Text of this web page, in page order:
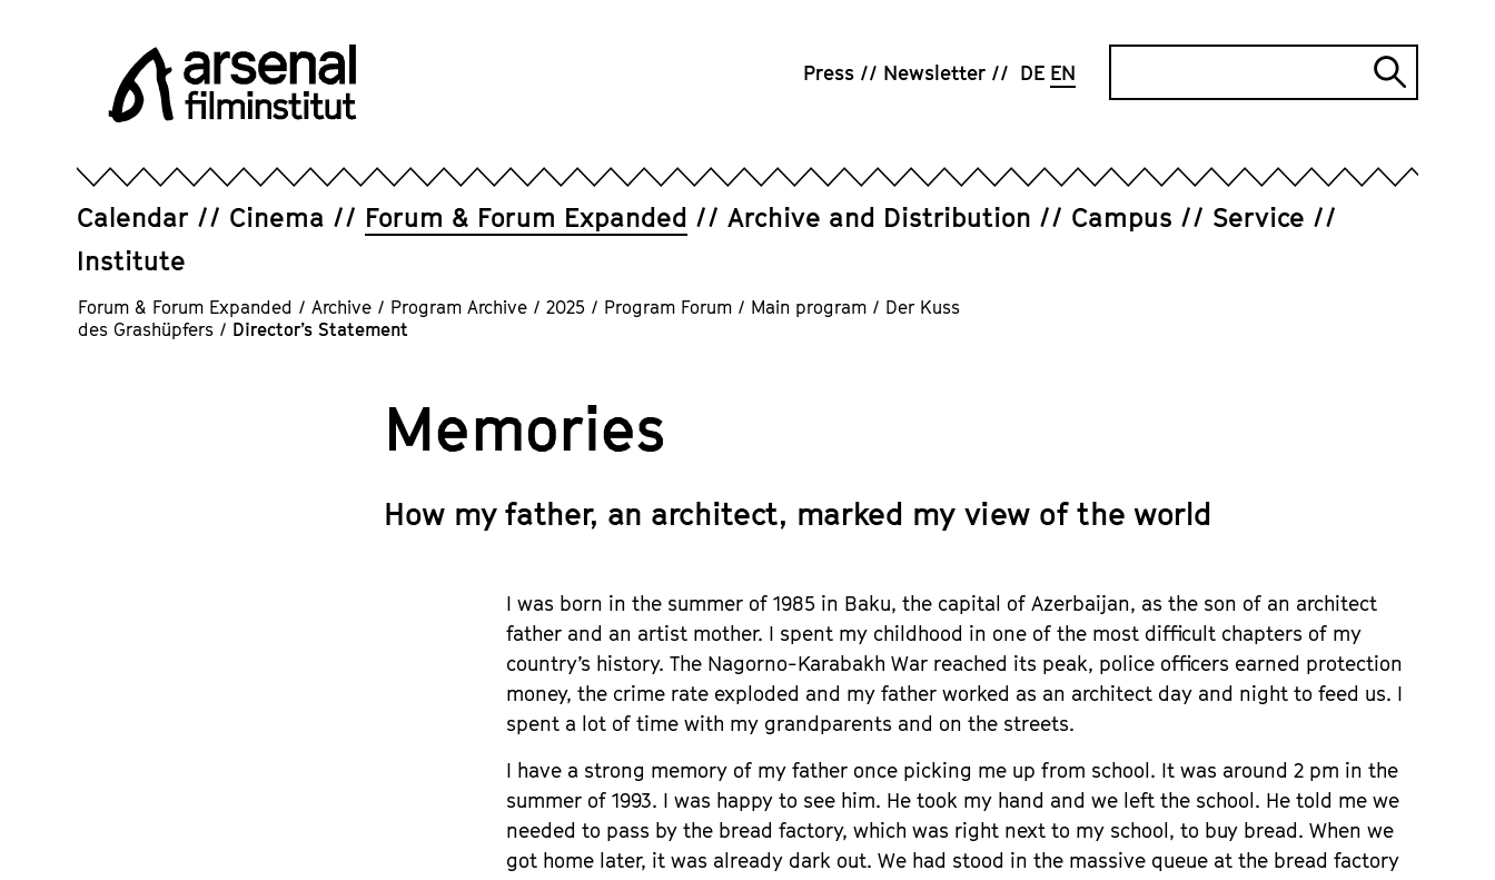
contentsFilminstitut
Press Newsletter DE EN
Calendar Cinema Forum & Forum Expanded Archive and Distribution Campus
Service
Institute
Forum & Forum Expanded / Archive / Program Archive / 2025 / Program Forum / Main program / Der Kuss
des Grashüpfers / Director’s Statement
Memories
How my father, an architect, marked my view of the world
I was born in the summer of 1985 in Baku, the capital of Azerbaijan, as the son of an architect
father and an artist mother. I spent my childhood in one of the most difficult chapters of my
country’s history. The Nagorno-Karabakh War reached its peak, police officers earned protection
money, the crime rate exploded and my father worked as an architect day and night to feed us. I
spent a lot of time with my grandparents and on the streets.
I have a strong memory of my father once picking me up from school. It was around 2 pm in the
summer of 1993. I was happy to see him. He took my hand and we left the school. He told me we
needed to pass by the bread factory, which was right next to my school, to buy bread. When we
got home later, it was already dark out. We had stood in the massive queue at the bread factory